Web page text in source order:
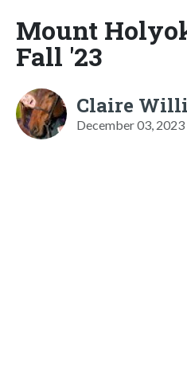
Mount
Fall '23
Claire
December 03, 2023